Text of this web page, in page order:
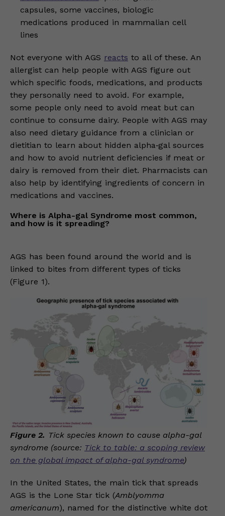
capsules, some vaccines, biologic
medications produced in mammalian cell
lines
Not everyone with AGS reacts to all of these. An
allergist can help people with AGS figure out
which specific foods, medications, and products
they personally need to avoid. For example,
some people only need to avoid meat but can
continue to consume dairy. People with AGS may
also need dietary guidance from a clinician or
dietitian to learn about hidden alpha‑gal sources
and how to avoid nutrient deficiencies if meat or
dairy is removed from their diet. Pharmacists can
also help by identifying ingredients of concern in
medications and vaccines.
Where is Alpha-gal Syndrome most common,
and how is it spreading?
AGS has been found around the world and is
linked to bites from different types of ticks
(Figure 1).
Figure 2. Tick species known to cause alpha-gal
syndrome (source: Tick to table: a scoping review
on the global impact of alpha-gal syndrome)
In the United States, the main tick that spreads
AGS is the Lone Star tick (Amblyomma
americanum), named for the distinctive white dot